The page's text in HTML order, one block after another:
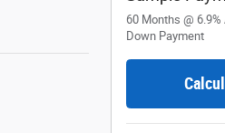
60 Months @ 6.9%
Down Payment